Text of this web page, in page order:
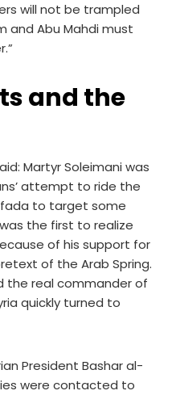
will not be trampled
and Abu Mahdi must
and the
Martyr Soleimani was
attempt to ride the
to target some
the first to realize
of his support for
of the Arab Spring.
the real commander of
quickly turned to
President Bashar al-
were contacted to